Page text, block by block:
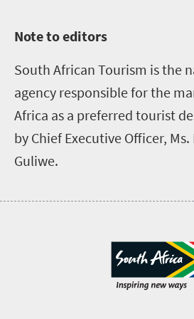
Note to editors
South African Tourism is the
agency responsible for the
Africa as a preferred tourist
by Chief Executive Officer,
Guliwe.